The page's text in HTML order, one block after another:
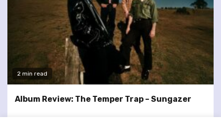
2 min read
Album Review: The Temper Trap – Sungazer